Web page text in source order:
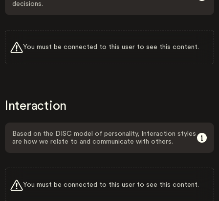
decisions.
You must be connected to this user to see this content.
Interaction
Based on the DISC model of personality, Interaction styles
are how we relate to and communicate with others.
You must be connected to this user to see this content.